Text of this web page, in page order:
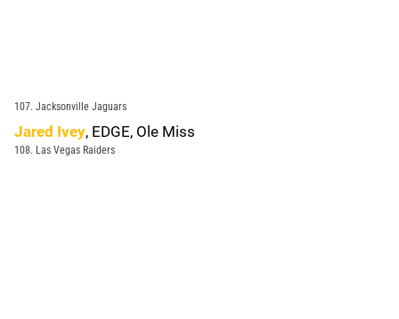
107. Jacksonville Jaguars
Jared Ivey, EDGE, Ole Miss
108. Las Vegas Raiders